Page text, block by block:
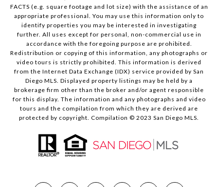
FACTS (e.g. square footage and lot size) with the assistance of an
appropriate professional. You may use this information only to
identify properties you may be interested in investigating
further. All uses except for personal, non-commercial use in
accordance with the foregoing purpose are prohibited.
Redistribution or copying of this information, any photographs or
video tours is strictly prohibited. This information is derived
from the Internet Data Exchange (IDX) service provided by San
Diego MLS. Displayed property listings may be held by a
brokerage firm other than the broker and/or agent responsible
for this display. The information and any photographs and video
tours and the compilation from which they are derived are
protected by copyright. Compilation © 2023 San Diego MLS.